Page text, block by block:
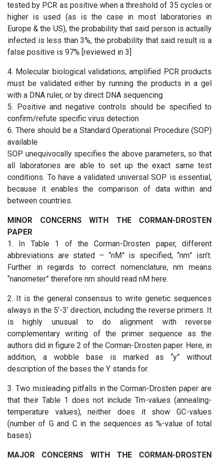
tested by PCR as positive when a threshold of 35 cycles or
higher is used (as is the case in most laboratories in
Europe & the US), the probability that said person is actually
infected is less than 3%, the probability that said result is a
false positive is 97% [reviewed in 3]
4. Molecular biological validations; amplified PCR products
must be validated either by running the products in a gel
with a DNA ruler, or by direct DNA sequencing
5. Positive and negative controls should be specified to
confirm/refute specific virus detection
6. There should be a Standard Operational Procedure (SOP)
available
SOP unequivocally specifies the above parameters, so that
all laboratories are able to set up the exact same test
conditions. To have a validated universal SOP is essential,
because it enables the comparison of data within and
between countries.
MINOR CONCERNS WITH THE CORMAN-DROSTEN
PAPER
1. In Table 1 of the Corman-Drosten paper, different
abbreviations are stated – “nM” is specified, “nm” isn’t.
Further in regards to correct nomenclature, nm means
“nanometer” therefore nm should read nM here.
2. It is the general consensus to write genetic sequences
always in the 5’-3’ direction, including the reverse primers. It
is highly unusual to do alignment with reverse
complementary writing of the primer sequence as the
authors did in figure 2 of the Corman-Drosten paper. Here, in
addition, a wobble base is marked as “y” without
description of the bases the Y stands for.
3. Two misleading pitfalls in the Corman-Drosten paper are
that their Table 1 does not include Tm-values (annealing-
temperature values), neither does it show GC-values
(number of G and C in the sequences as %-value of total
bases).
MAJOR CONCERNS WITH THE CORMAN-DROSTEN